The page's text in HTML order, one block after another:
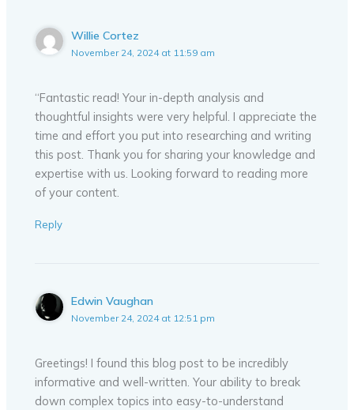
Willie Cortez
November 24, 2024 at 11:59 am
“Fantastic read! Your in-depth analysis and
thoughtful insights were very helpful. I appreciate the
time and effort you put into researching and writing
this post. Thank you for sharing your knowledge and
expertise with us. Looking forward to reading more
of your content.
Reply
Edwin Vaughan
November 24, 2024 at 12:51 pm
Greetings! I found this blog post to be incredibly
informative and well-written. Your ability to break
down complex topics into easy-to-understand